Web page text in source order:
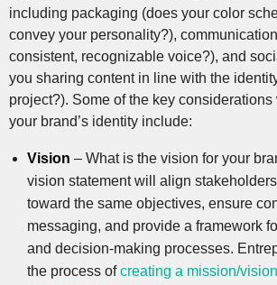
including packaging (does your color
convey your personality?),
consistent, recognizable voice?), and
you sharing content in line with the
project?). Some of the key
your brand’s identity include:
Vision – What is the vision for your
vision statement will align
toward the same objectives, ensure
messaging, and provide a framework
and decision-making processes.
the process ofcreating a mission/